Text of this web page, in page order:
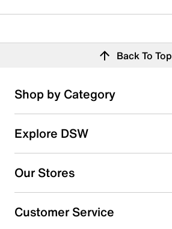
Back To Top
Shop by Category
Explore DSW
Our Stores
Customer Service